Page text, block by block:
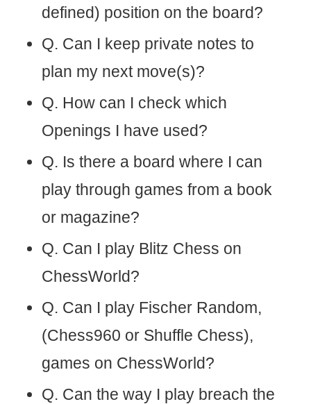
defined) position on the board?
Q. Can I keep private notes to
plan my next move(s)?
Q. How can I check which
Openings I have used?
Q. Is there a board where I can
play through games from a book
or magazine?
Q. Can I play Blitz Chess on
ChessWorld?
Q. Can I play Fischer Random,
(Chess960 or Shuffle Chess),
games on ChessWorld?
Q. Can the way I play breach the